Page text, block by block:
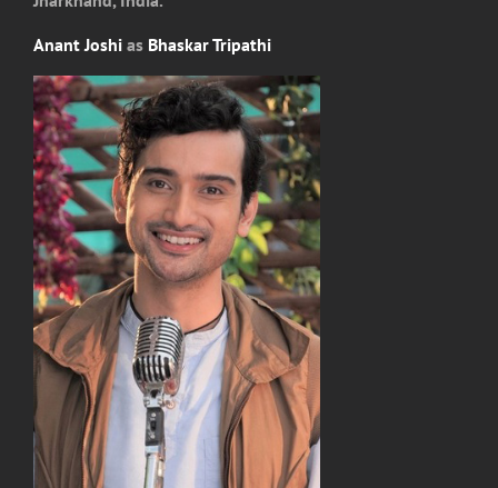
Anant Joshi as Bhaskar Tripathi